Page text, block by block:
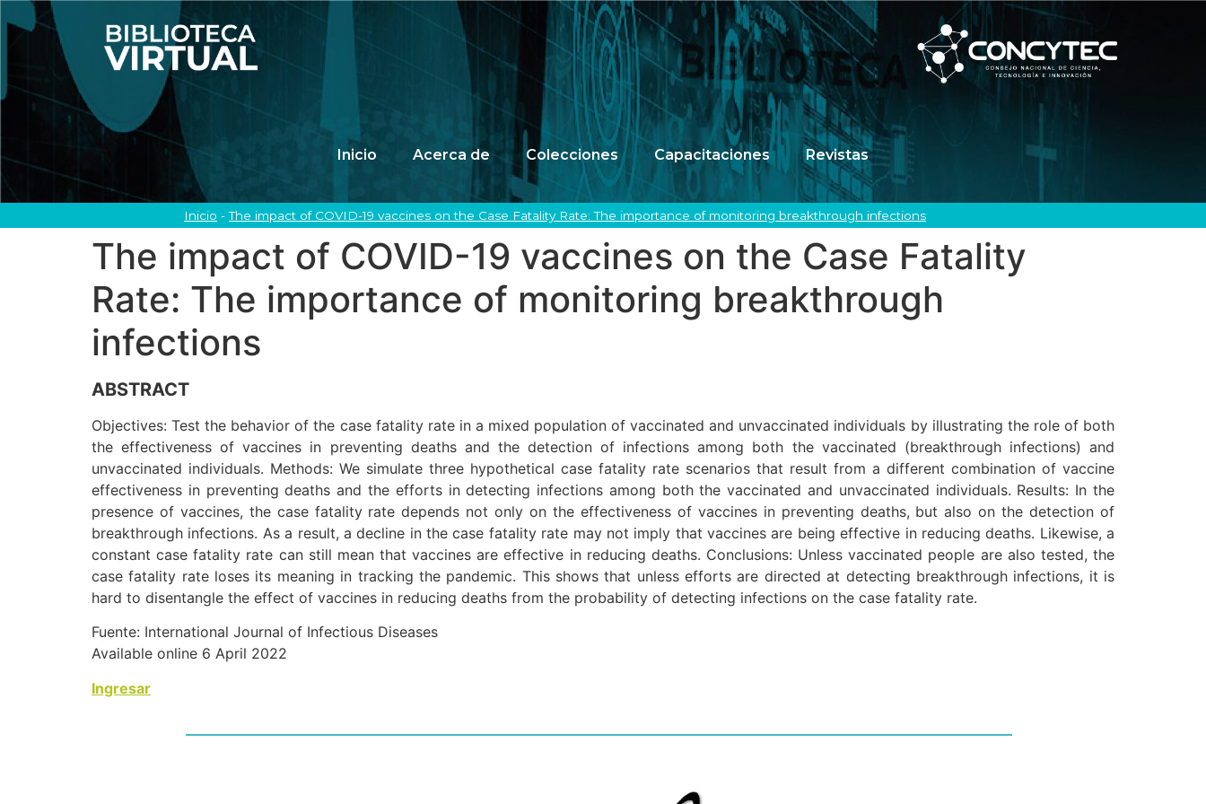
Inicio Acerca de Colecciones Capacitaciones Revistas
Inicio -The impact of COVID-19 vaccines on the Case Fatality Rate: The importance of monitoring breakthrough infections
The impact of COVID-19 vaccines on the Case Fatality
Rate: The importance of monitoring breakthrough
infections
ABSTRACT
Objectives: Test the behavior of the case fatality rate in a mixed population of vaccinated and unvaccinated individuals by illustrating the role of both
the effectiveness of vaccines in preventing deaths and the detection of infections among both the vaccinated (breakthrough infections) and
unvaccinated individuals. Methods: We simulate three hypothetical case fatality rate scenarios that result from a different combination of vaccine
effectiveness in preventing deaths and the efforts in detecting infections among both the vaccinated and unvaccinated individuals. Results: In the
presence of vaccines, the case fatality rate depends not only on the effectiveness of vaccines in preventing deaths, but also on the detection of
breakthrough infections. As a result, a decline in the case fatality rate may not imply that vaccines are being effective in reducing deaths. Likewise, a
constant case fatality rate can still mean that vaccines are effective in reducing deaths. Conclusions: Unless vaccinated people are also tested, the
case fatality rate loses its meaning in tracking the pandemic. This shows that unless efforts are directed at detecting breakthrough infections, it is
hard to disentangle the effect of vaccines in reducing deaths from the probability of detecting infections on the case fatality rate.
Fuente: International Journal of Infectious Diseases
Available online 6 April 2022
Ingresar